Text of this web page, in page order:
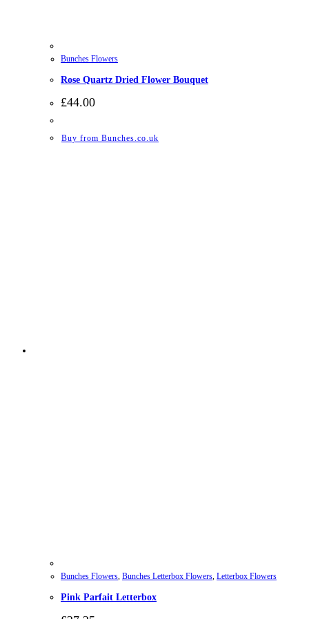
Bunches Flowers
Rose Quartz Dried Flower Bouquet
£44.00
Buy from Bunches.co.uk
Bunches Flowers, Bunches Letterbox Flowers, Letterbox Flowers
Pink Parfait Letterbox